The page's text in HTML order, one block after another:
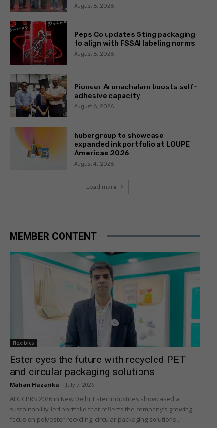
August 6, 2026
PepsiCo updates Sting packaging
to align with FSSAI labeling norms
August 6, 2026
Pioneer Arunachalam boosts self-
adhesive capacity
August 6, 2026
hubergroup to showcase
expanded ink portfolio at LOUPE
Americas 2026
August 4, 2026
Load more
MEMBER CONTENT
Flexibles
Ester eyes the future with recycled PET
and circular packaging solutions
Mahan Hazarika July 7, 2026
At GCPRS 2026 in New Delhi, Ester Industries showcased a
sustainability-led portfolio that reflects the company’s growing
focus on polyester recycling, circular packaging solutions...